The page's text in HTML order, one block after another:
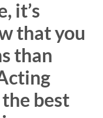
it’s
that you
than
best